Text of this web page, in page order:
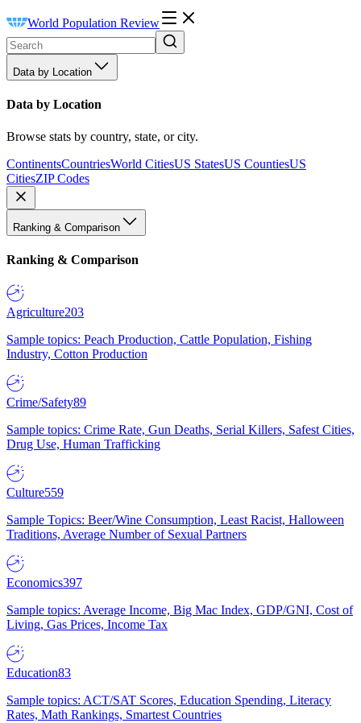
World Population Review
Data by Location
Data by Location
Browse stats by country, state, or city.
ContinentsCountriesWorld CitiesUS StatesUS CountiesUS
CitiesZIP Codes
Ranking & Comparison
Ranking & Comparison
Agriculture203
Sample topics: Peach Production, Cattle Population, Fishing
Industry, Cotton Production
Crime/Safety89
Sample topics: Crime Rate, Gun Deaths, Serial Killers, Safest Cities,
Drug Use, Human Trafficking
Culture559
Sample Topics: Beer/Wine Consumption, Least Racist, Halloween
Traditions, Average Number of Sexual Partners
Economics397
Sample topics: Average Income, Big Mac Index, GDP/GNI, Cost of
Living, Gas Prices, Income Tax
Education83
Sample topics: ACT/SAT Scores, Education Spending, Literacy
Rates, Math Rankings, Smartest Countries